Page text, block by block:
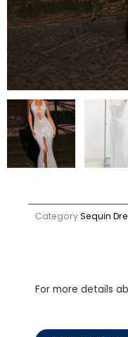
CategorySequin
For more details